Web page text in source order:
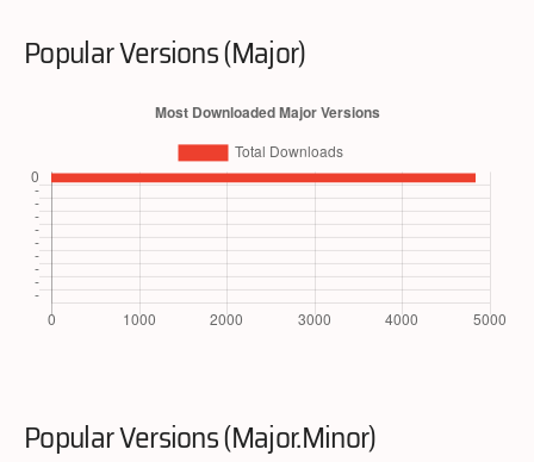
Popular Versions (Major)
Popular Versions (Major.Minor)